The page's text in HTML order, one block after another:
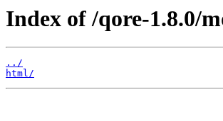
Index of /qore-1.8.0/
../
html/